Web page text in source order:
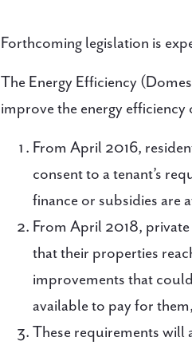
Forthcoming legislation is
The Energy Efficiency
improve the energy
From April 2016,
consent to a tenant’s
finance or subsidies are
From April 2018,
that their properties
improvements that
available to pay for
These requirements